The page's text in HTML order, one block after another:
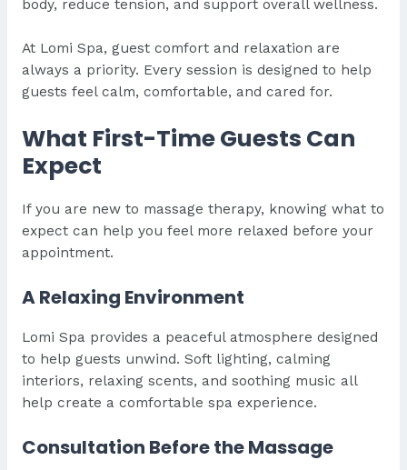
body, reduce tension, and support overall wellness.
At Lomi Spa, guest comfort and relaxation are
always a priority. Every session is designed to help
guests feel calm, comfortable, and cared for.
What First-Time Guests Can
Expect
If you are new to massage therapy, knowing what to
expect can help you feel more relaxed before your
appointment.
A Relaxing Environment
Lomi Spa provides a peaceful atmosphere designed
to help guests unwind. Soft lighting, calming
interiors, relaxing scents, and soothing music all
help create a comfortable spa experience.
Consultation Before the Massage